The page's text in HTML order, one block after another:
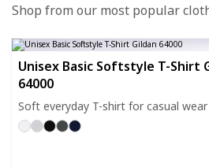
Shop from our most popular
Unisex Basic Softstyle T-Shirt
64000
Soft everyday T-shirt for casual wear